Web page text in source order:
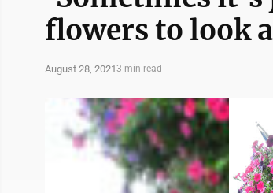
flowers to look
August 28, 20213 min read